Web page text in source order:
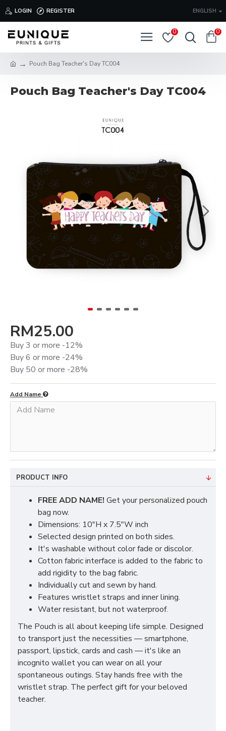
LOGIN REGISTER ENGLISH
0 0
Pouch Bag Teacher's Day TC004
Pouch Bag Teacher's Day TC004
RM25.00
Buy 3 or more -12%
Buy 6 or more -24%
Buy 50 or more -28%
Add Name
PRODUCT INFO
FREE ADD NAME! Get your personalized pouch
bag now.
Dimensions: 10"H x 7.5"W inch
Selected design printed on both sides.
It's washable without color fade or discolor.
Cotton fabric interface is added to the fabric to
add rigidity to the bag fabric.
Individually cut and sewn by hand.
Features wristlet straps and inner lining.
Water resistant, but not waterproof.
The Pouch is all about keeping life simple. Designed
to transport just the necessities — smartphone,
passport, lipstick, cards and cash — it's like an
incognito wallet you can wear on all your
spontaneous outings. Stay hands free with the
wristlet strap. The perfect gift for your beloved
teacher.